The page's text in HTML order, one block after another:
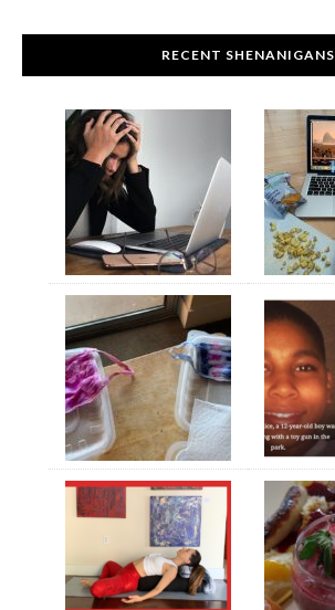
RECENT SHENANIGANS